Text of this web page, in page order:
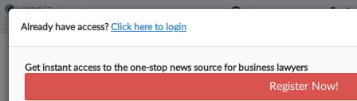
Alaska Airlines Pilot's Military Leave
Already have access?Click here to login
Get instant access to the one-stop news source for business lawyers
Register Now!